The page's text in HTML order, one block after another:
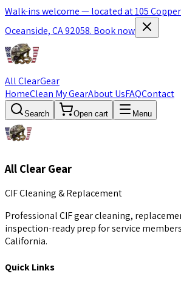
Walk-ins welcome — located at 105
Oceanside, CA 92058. Book now
All ClearGear
HomeClean My GearAbout UsFAQContact
Search Open cart Menu
All Clear Gear
CIF Cleaning & Replacement
Professional CIF gear cleaning,
inspection-ready prep for service
California.
Quick Links